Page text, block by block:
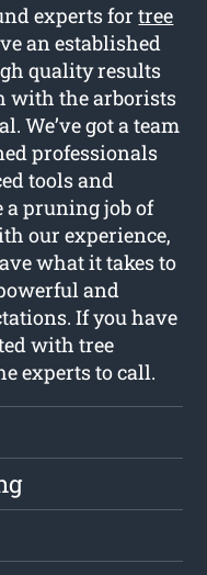
experts fortree
an established
quality results
with the arborists
We’ve got a team
professionals
tools and
a pruning job of
our experience,
what it takes to
and
If you have
with tree
experts to call.